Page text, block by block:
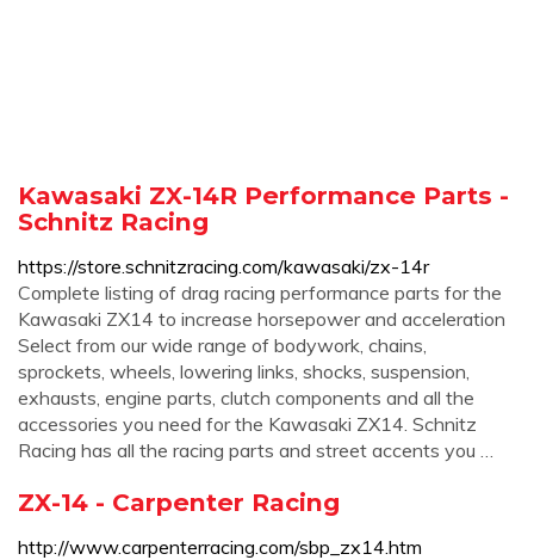
Kawasaki ZX-14R Performance Parts -
Schnitz Racing
https://store.schnitzracing.com/kawasaki/zx-14r
Complete listing of drag racing performance parts for the
Kawasaki ZX14 to increase horsepower and acceleration
Select from our wide range of bodywork, chains,
sprockets, wheels, lowering links, shocks, suspension,
exhausts, engine parts, clutch components and all the
accessories you need for the Kawasaki ZX14. Schnitz
Racing has all the racing parts and street accents you …
ZX-14 - Carpenter Racing
http://www.carpenterracing.com/sbp_zx14.htm